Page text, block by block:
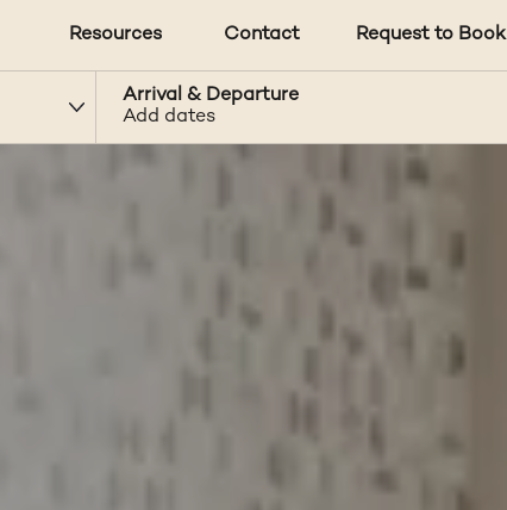
Resources Contact Request to Book
Arrival & Departure
Add dates